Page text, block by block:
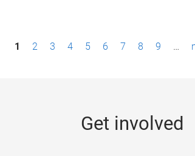
1 2 3 4 5 6 7 8 9 …
Get involved